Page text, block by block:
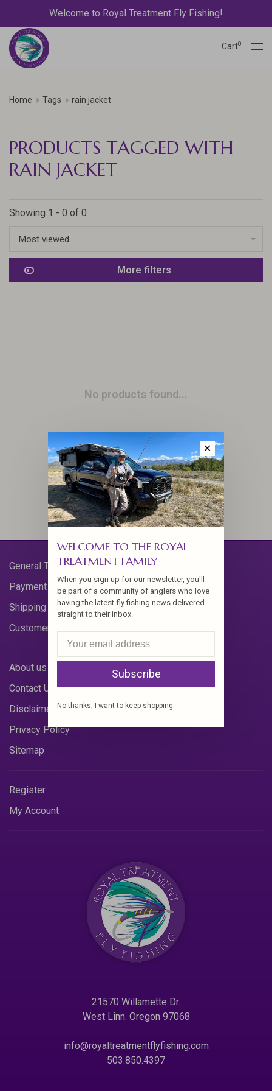
Welcome to Royal Treatment Fly Fishing!
Cart0
Home Tags rain jacket
PRODUCTS TAGGED WITH
RAIN JACKET
Showing 1 - 0 of 0
Most viewed
More filters
No products found...
General Terms & Conditions
Payment Methods
Shipping & Returns
Customer Support
About us
Contact Us
Disclaimer
Privacy Policy
Sitemap
Register
My Account
21570 Willamette Dr.
West Linn. Oregon 97068
info@royaltreatmentflyfishing.com
503.850.4397
✕
WELCOME TO THE ROYAL
TREATMENT FAMILY
When you sign up for our newsletter, you'll
be part of a community of anglers who love
having the latest fly fishing news delivered
straight to their inbox.
Subscribe
No thanks, I want to keep shopping.